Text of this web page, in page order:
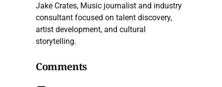
Jake Crates, Music journalist and industry
consultant focused on talent discovery,
artist development, and cultural
storytelling.
Comments